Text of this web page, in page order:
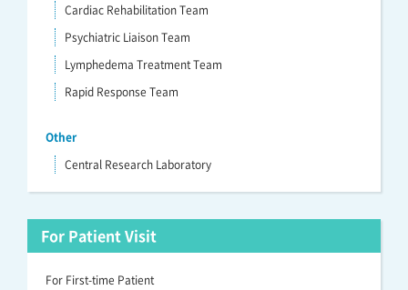
Cardiac Rehabilitation Team
Psychiatric Liaison Team
Lymphedema Treatment Team
Rapid Response Team
Other
Central Research Laboratory
For Patient Visit
For First-time Patient